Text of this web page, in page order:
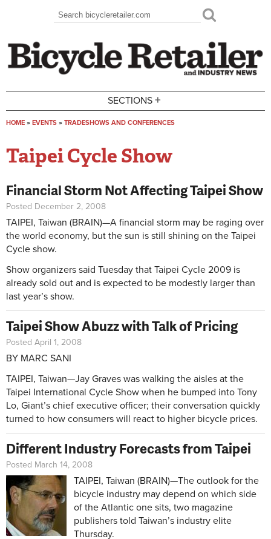
Search form
Search
SECTIONS +
HOME » EVENTS » TRADESHOWS AND CONFERENCES
Taipei Cycle Show
Financial Storm Not Affecting Taipei Show
Posted December 2, 2008
TAIPEI, Taiwan (BRAIN)—A financial storm may be raging over
the world economy, but the sun is still shining on the Taipei
Cycle show.
Show organizers said Tuesday that Taipei Cycle 2009 is
already sold out and is expected to be modestly larger than
last year’s show.
Taipei Show Abuzz with Talk of Pricing
Posted April 1, 2008
BY MARC SANI
TAIPEI, Taiwan—Jay Graves was walking the aisles at the
Taipei International Cycle Show when he bumped into Tony
Lo, Giant’s chief executive officer; their conversation quickly
turned to how consumers will react to higher bicycle prices.
Different Industry Forecasts from Taipei
Posted March 14, 2008
TAIPEI, Taiwan (BRAIN)—The outlook for the
bicycle industry may depend on which side
of the Atlantic one sits, two magazine
publishers told Taiwan’s industry elite
Thursday.